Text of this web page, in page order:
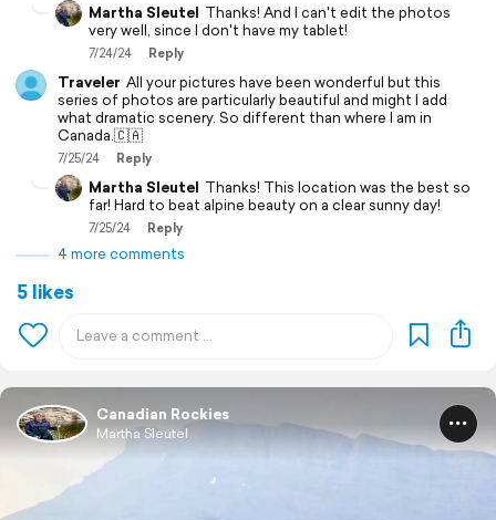
Martha Sleutel Thanks! And I can't edit the photos
very well, since I don't have my tablet!
7/24/24 Reply
Traveler All your pictures have been wonderful but this
series of photos are particularly beautiful and might I add
what dramatic scenery. So different than where I am in
Canada.🇨🇦
7/25/24 Reply
Martha Sleutel Thanks! This location was the best so
far! Hard to beat alpine beauty on a clear sunny day!
7/25/24 Reply
4 more comments
5 likes
Canadian Rockies
Martha Sleutel